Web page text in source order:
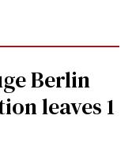
Berlin
leaves 1